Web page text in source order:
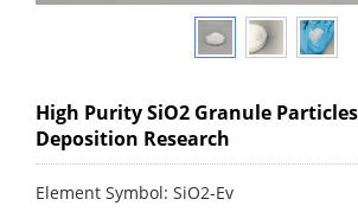
High Purity SiO2 Granule
Deposition Research
Element Symbol: SiO2-Ev